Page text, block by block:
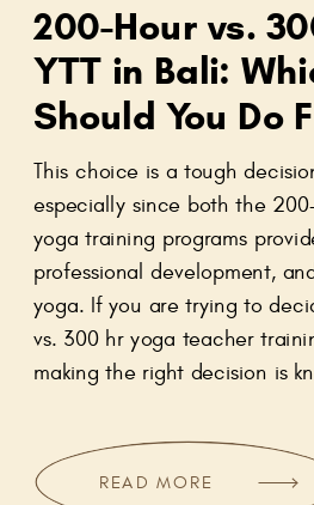
This choice is a tough
especially since both the
yoga training programs
professional development,
yoga. If you are trying to
vs. 300 hr yoga teacher
making the right decision is
200-Hour vs.
YTT in Bali:
Should You Do
READ MORE